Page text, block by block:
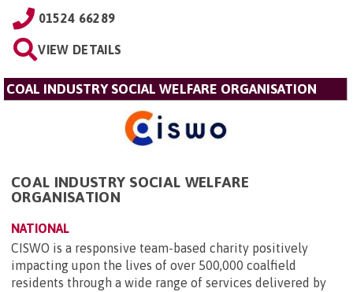
01524 66289
VIEW DETAILS
COAL INDUSTRY SOCIAL WELFARE ORGANISATION
COAL INDUSTRY SOCIAL WELFARE
ORGANISATION
NATIONAL
CISWO is a responsive team-based charity positively
impacting upon the lives of over 500,000 coalfield
residents through a wide range of services delivered by